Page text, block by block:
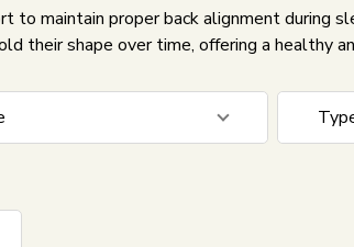
maintain proper back alignment during
their shape over time, offering a healthy